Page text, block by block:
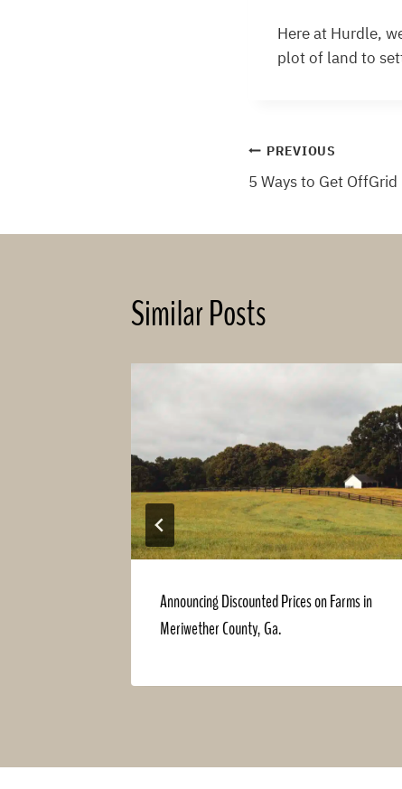
Here at Hurdle,
plot of land to
Post
PREVIOUS
5 Ways to Get
Similar Posts
Announcing Discounted Prices on Farms in
Meriwether County, Ga.